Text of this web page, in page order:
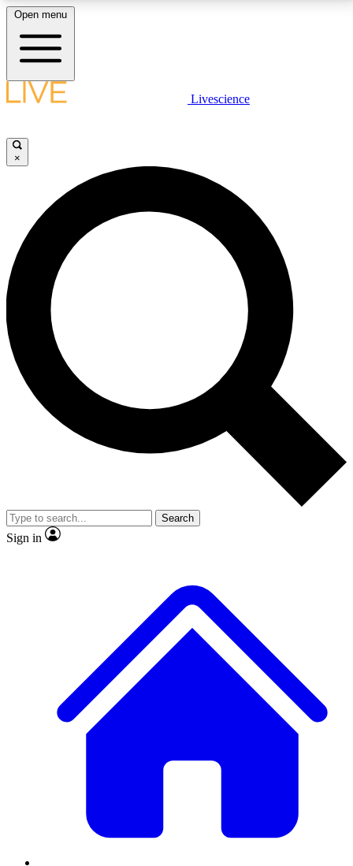
LIVE SCIENCE PLUS
JOIN FREE
LIVE SCIENCE PRO
Unlimited access to our exclusive features, expert analysis and in-depth
interviews, all ad-free
No ads, ever
Exclusive, original
reporting
video
Member-only features
Open menu
Livescience
×
Search
Sign in